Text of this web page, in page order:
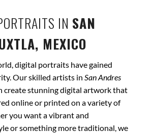
IN SAN
MEXICO
digital portraits have gained
Our skilled artists in San Andres
create stunning digital artwork that
online or printed on a variety of
you want a vibrant and
or something more traditional, we